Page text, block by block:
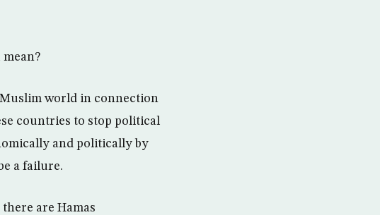
world in connection
countries to stop political
and politically by
a failure.
are Hamas